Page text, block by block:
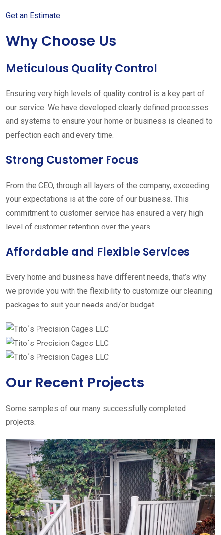
Get an Estimate
Why Choose Us
Meticulous Quality Control
Ensuring very high levels of quality control is a key part of
our service. We have developed clearly defined processes
and systems to ensure your home or business is cleaned to
perfection each and every time.
Strong Customer Focus
From the CEO, through all layers of the company, exceeding
your expectations is at the core of our business. This
commitment to customer service has ensured a very high
level of customer retention over the years.
Affordable and Flexible Services
Every home and business have different needs, that’s why
we provide you with the flexibility to customize our cleaning
packages to suit your needs and/or budget.
Our Recent Projects
Some samples of our many successfully completed
projects.